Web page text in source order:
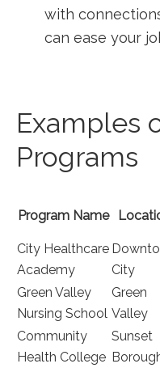
with
can ⁤ease your‍
Examples
Programs
Program Name
City Healthcare
Academy
City
Green Valley
Nursing School
Green
Valley
Community
Health College
Sunset